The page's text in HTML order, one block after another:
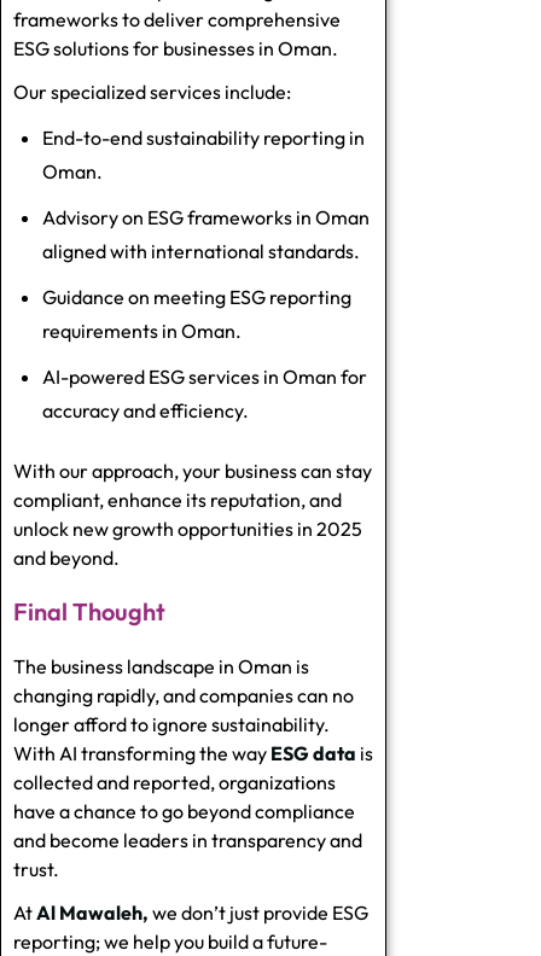
frameworks to deliver comprehensive
ESG solutions for businesses in Oman.
Our specialized services include:
End-to-end sustainability reporting in
Oman.
Advisory on ESG frameworks in Oman
aligned with international standards.
Guidance on meeting ESG reporting
requirements in Oman.
AI-powered ESG services in Oman for
accuracy and efficiency.
With our approach, your business can stay
compliant, enhance its reputation, and
unlock new growth opportunities in 2025
and beyond.
Final Thought
The business landscape in Oman is
changing rapidly, and companies can no
longer afford to ignore sustainability.
With AI transforming the way ESG data is
collected and reported, organizations
have a chance to go beyond compliance
and become leaders in transparency and
trust.
AtAl Mawaleh, we don’t just provide ESG
reporting; we help you build a future-